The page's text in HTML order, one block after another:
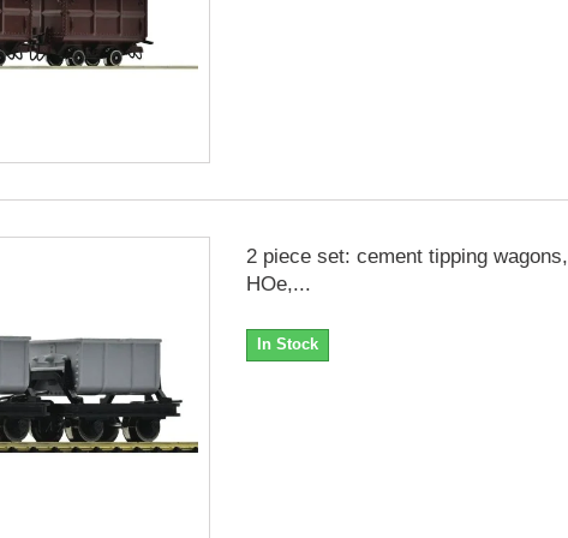
2 piece set: cement tipping wagons,
HOe,...
In Stock